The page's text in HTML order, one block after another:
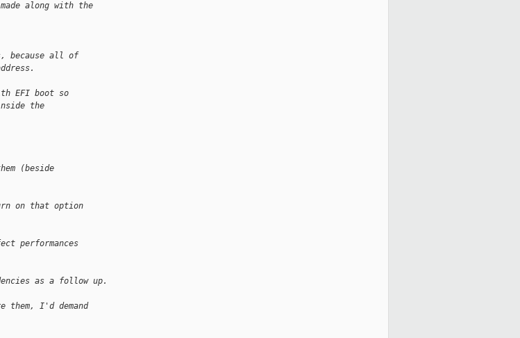
along with the
because all of
EFI boot so
the
(beside
on that option
performances
as a follow up.
I'd demand